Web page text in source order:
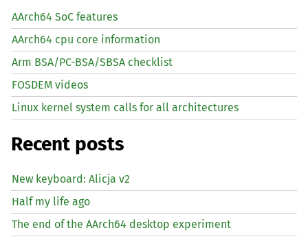
AArch64 SoC features
AArch64 cpu core information
Arm BSA/PC-BSA/SBSA checklist
FOSDEM videos
Linux kernel system calls for all architectures
Recent posts
New keyboard: Alicja v2
Half my life ago
The end of the AArch64 desktop experiment